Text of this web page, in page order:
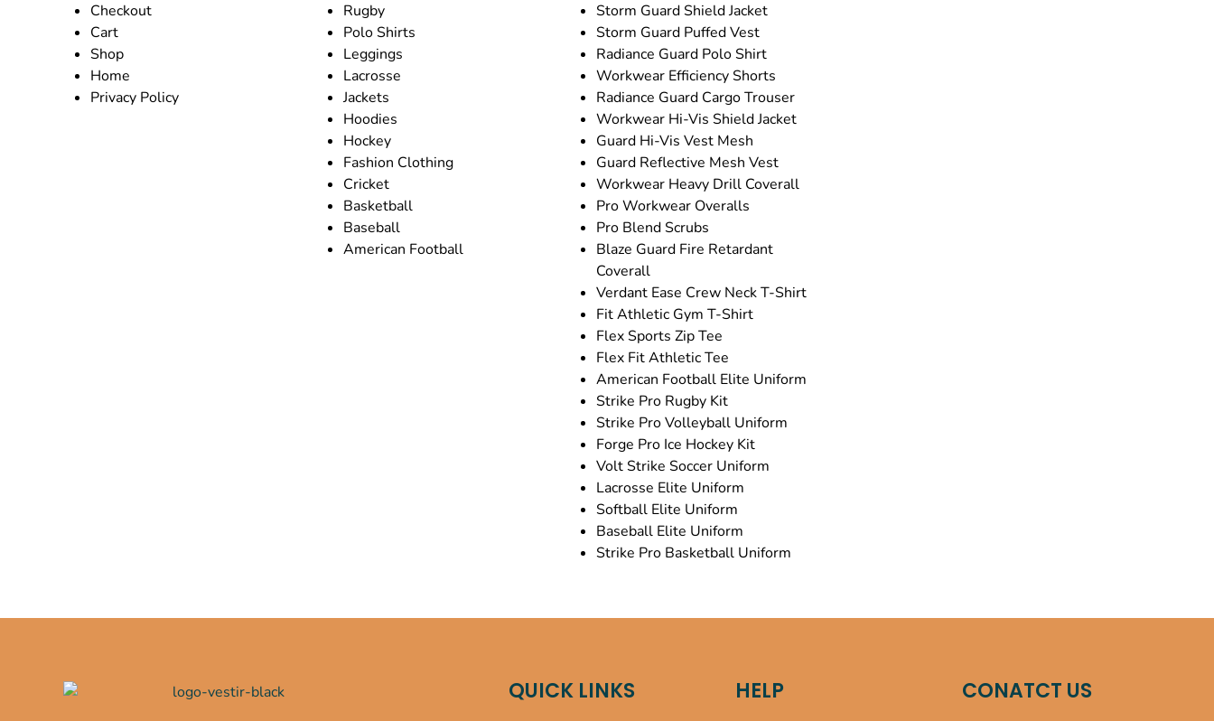
Checkout
Cart
Shop
Home
Privacy Policy
Rugby
Polo Shirts
Leggings
Lacrosse
Jackets
Hoodies
Hockey
Fashion Clothing
Cricket
Basketball
Baseball
American Football
Storm Guard Shield Jacket
Storm Guard Puffed Vest
Radiance Guard Polo Shirt
Workwear Efficiency Shorts
Radiance Guard Cargo Trouser
Workwear Hi-Vis Shield Jacket
Guard Hi-Vis Vest Mesh
Guard Reflective Mesh Vest
Workwear Heavy Drill Coverall
Pro Workwear Overalls
Pro Blend Scrubs
Blaze Guard Fire Retardant
Coverall
Verdant Ease Crew Neck T-Shirt
Fit Athletic Gym T-Shirt
Flex Sports Zip Tee
Flex Fit Athletic Tee
American Football Elite Uniform
Strike Pro Rugby Kit
Strike Pro Volleyball Uniform
Forge Pro Ice Hockey Kit
Volt Strike Soccer Uniform
Lacrosse Elite Uniform
Softball Elite Uniform
Baseball Elite Uniform
Strike Pro Basketball Uniform
QUICK LINKS HELP CONATCT US